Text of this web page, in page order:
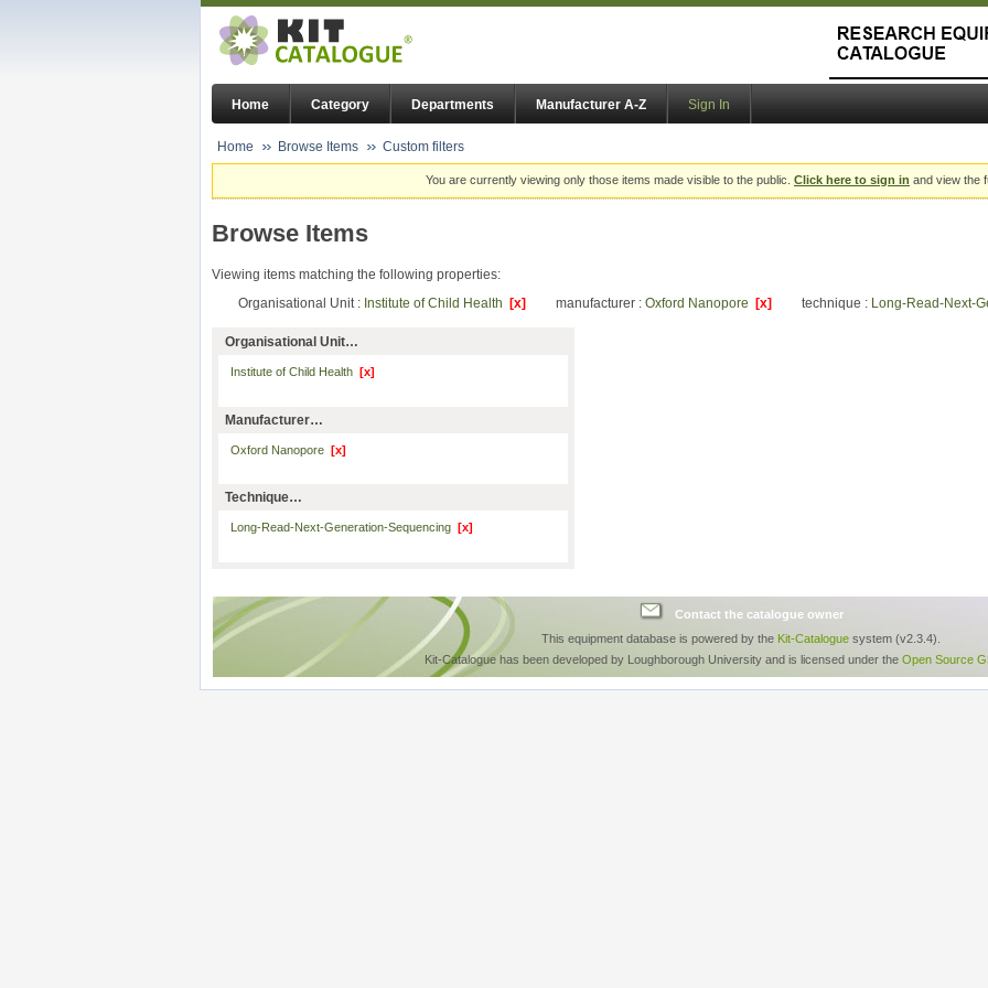
Home Category Departments Manufacturer A-Z Sign In
Home Browse Items Custom filters
You are currently viewing only those items made visible to the public. Click here to sign in and view the
Browse Items
Viewing items matching the following properties:
Organisational Unit : Institute of Child Health [x] manufacturer : Oxford Nanopore [x] technique : Long-Read-Next-
Organisational Unit…
Institute of Child Health [x]
Manufacturer…
Oxford Nanopore [x]
Technique…
Long-Read-Next-Generation-Sequencing [x]
Contact the catalogue owner
This equipment database is powered by the Kit-Catalogue system (v2.3.4).
Kit-Catalogue has been developed by Loughborough University and is licensed under the Open Source